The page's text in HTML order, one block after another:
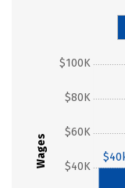
Wages $40K
$60K
$80K
$100K